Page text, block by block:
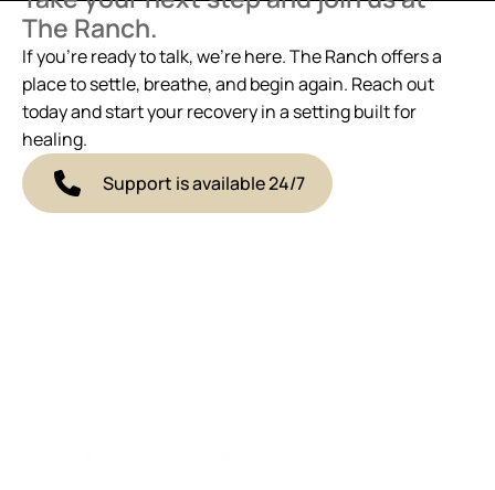
The Ranch.
If you’re ready to talk, we’re here. The Ranch offers a
place to settle, breathe, and begin again. Reach out
today and start your recovery in a setting built for
healing.
Support is available 24/7